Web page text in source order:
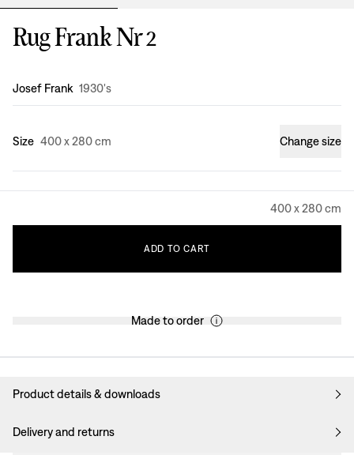
Rug Frank Nr 2
Design:
Josef Frank 1930's
Size 400 x 280 cm Change size
400 x 280 cm
ADD TO CART
Made to order
Product details & downloads
Delivery and returns